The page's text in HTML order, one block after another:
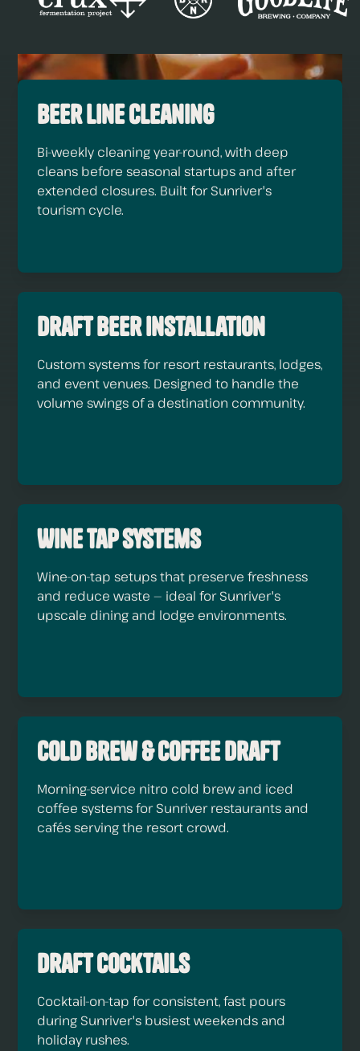
Beer Line Cleaning
Bi-weekly cleaning year-round, with deep
cleans before seasonal startups and after
extended closures. Built for Sunriver's
tourism cycle.
Draft Beer Installation
Custom systems for resort restaurants, lodges,
and event venues. Designed to handle the
volume swings of a destination community.
Wine Tap Systems
Wine-on-tap setups that preserve freshness
and reduce waste — ideal for Sunriver's
upscale dining and lodge environments.
Cold Brew & Coffee Draft
Morning-service nitro cold brew and iced
coffee systems for Sunriver restaurants and
cafés serving the resort crowd.
Draft Cocktails
Cocktail-on-tap for consistent, fast pours
during Sunriver's busiest weekends and
holiday rushes.